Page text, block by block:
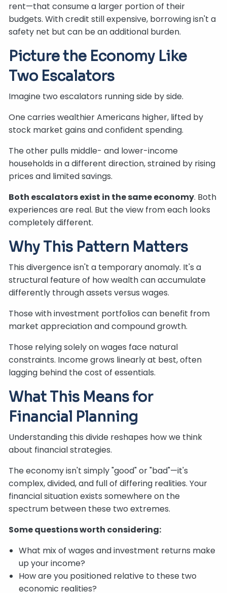
rent—that consume a larger portion of their
budgets. With credit still expensive, borrowing isn't a
safety net but can be an additional burden.
Picture the Economy Like
Two Escalators
Imagine two escalators running side by side.
One carries wealthier Americans higher, lifted by
stock market gains and confident spending.
The other pulls middle- and lower-income
households in a different direction, strained by rising
prices and limited savings.
Both escalators exist in the same economy. Both
experiences are real. But the view from each looks
completely different.
Why This Pattern Matters
This divergence isn't a temporary anomaly. It's a
structural feature of how wealth can accumulate
differently through assets versus wages.
Those with investment portfolios can benefit from
market appreciation and compound growth.
Those relying solely on wages face natural
constraints. Income grows linearly at best, often
lagging behind the cost of essentials.
What This Means for
Financial Planning
Understanding this divide reshapes how we think
about financial strategies.
The economy isn't simply "good" or "bad"—it's
complex, divided, and full of differing realities. Your
financial situation exists somewhere on the
spectrum between these two extremes.
Some questions worth considering:
What mix of wages and investment returns make
up your income?
How are you positioned relative to these two
economic realities?